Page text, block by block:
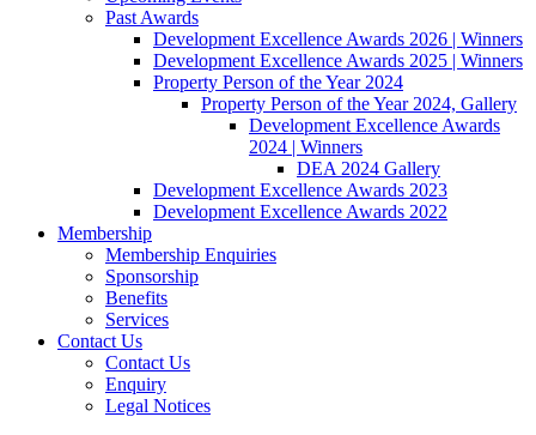
Past Awards
Development Excellence Awards 2026 | Winners
Development Excellence Awards 2025 | Winners
Property Person of the Year 2024
Property Person of the Year 2024, Gallery
Development Excellence Awards
2024 | Winners
DEA 2024 Gallery
Development Excellence Awards 2023
Development Excellence Awards 2022
Membership
Membership Enquiries
Sponsorship
Benefits
Services
Contact Us
Contact Us
Enquiry
Legal Notices